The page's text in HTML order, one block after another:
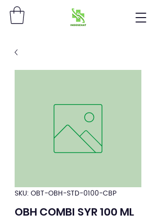
SKU: OBT-OBH-STD-0100-CBP
OBH COMBI SYR 100 ML